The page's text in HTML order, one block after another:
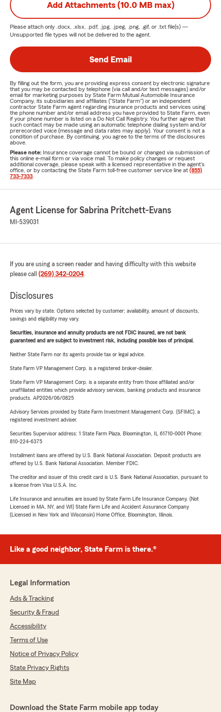
Add Attachments (10.0 MB max)
Please attach only .docx, .xlsx, .pdf, .jpg, .jpeg, .png, .gif, or .txt file(s) —
Unsupported file types will not be delivered to the agent.
Send Email
By filling out the form, you are providing express consent by electronic signature
that you may be contacted by telephone (via call and/or text messages) and/or
email for marketing purposes by State Farm Mutual Automobile Insurance
Company, its subsidiaries and affiliates ("State Farm") or an independent
contractor State Farm agent regarding insurance products and services using
the phone number and/or email address you have provided to State Farm, even
if your phone number is listed on a Do Not Call Registry. You further agree that
such contact may be made using an automatic telephone dialing system and/or
prerecorded voice (message and data rates may apply). Your consent is not a
condition of purchase. By continuing, you agree to the terms of the disclosures
above.
Please note: Insurance coverage cannot be bound or changed via submission of
this online e-mail form or via voice mail. To make policy changes or request
additional coverage, please speak with a licensed representative in the agent's
office, or by contacting the State Farm toll-free customer service line at (855)
733-7333
Agent License for Sabrina Pritchett-Evans
MI-539031
If you are using a screen reader and having difficulty with this website
please call (269) 342-0204.
Disclosures
Prices vary by state. Options selected by customer; availability, amount of discounts,
savings and eligibility may vary.
Securities, insurance and annuity products are not FDIC insured, are not bank
guaranteed and are subject to investment risk, including possible loss of principal.
Neither State Farm nor its agents provide tax or legal advice.
State Farm VP Management Corp. is a registered broker-dealer.
State Farm VP Management Corp. is a separate entity from those affiliated and/or
unaffiliated entities which provide advisory services, banking products and insurance
products. AP2026/06/0825
Advisory Services provided by State Farm Investment Management Corp. (SFIMC), a
registered investment adviser.
Securities Supervisor address: 1 State Farm Plaza, Bloomington, IL 61710-0001 Phone:
810-224-6375
Installment loans are offered by U.S. Bank National Association. Deposit products are
offered by U.S. Bank National Association. Member FDIC.
The creditor and issuer of this credit card is U.S. Bank National Association, pursuant to
a license from Visa U.S.A. Inc.
Life Insurance and annuities are issued by State Farm Life Insurance Company. (Not
Licensed in MA, NY, and WI) State Farm Life and Accident Assurance Company
(Licensed in New York and Wisconsin) Home Office, Bloomington, Illinois.
Like a good neighbor, State Farm is there.®
Legal Information
Ads & Tracking
Security & Fraud
Accessibility
Terms of Use
Notice of Privacy Policy
State Privacy Rights
Site Map
Download the State Farm mobile app today